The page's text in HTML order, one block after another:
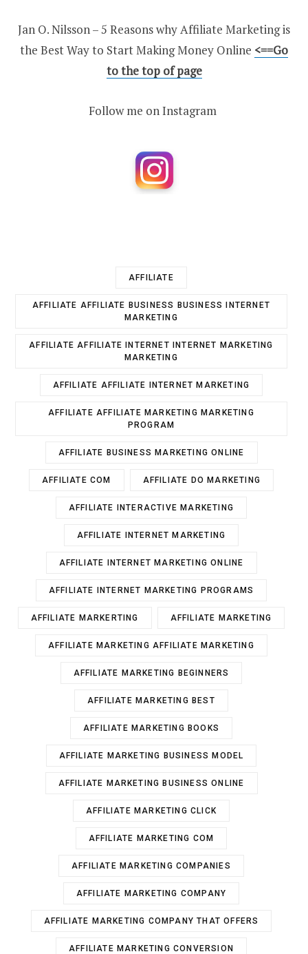
Jan O. Nilsson – 5 Reasons why Affiliate Marketing is
the Best Way to Start Making Money Online <==Go
to the top of page
Follow me on Instagram
AFFILIATE
AFFILIATE AFFILIATE BUSINESS BUSINESS INTERNET
MARKETING
AFFILIATE AFFILIATE INTERNET INTERNET MARKETING
MARKETING
AFFILIATE AFFILIATE INTERNET MARKETING
AFFILIATE AFFILIATE MARKETING MARKETING
PROGRAM
AFFILIATE BUSINESS MARKETING ONLINE
AFFILIATE COM AFFILIATE DO MARKETING
AFFILIATE INTERACTIVE MARKETING
AFFILIATE INTERNET MARKETING
AFFILIATE INTERNET MARKETING ONLINE
AFFILIATE INTERNET MARKETING PROGRAMS
AFFILIATE MARKERTING AFFILIATE MARKETING
AFFILIATE MARKETING AFFILIATE MARKETING
AFFILIATE MARKETING BEGINNERS
AFFILIATE MARKETING BEST
AFFILIATE MARKETING BOOKS
AFFILIATE MARKETING BUSINESS MODEL
AFFILIATE MARKETING BUSINESS ONLINE
AFFILIATE MARKETING CLICK
AFFILIATE MARKETING COM
AFFILIATE MARKETING COMPANIES
AFFILIATE MARKETING COMPANY
AFFILIATE MARKETING COMPANY THAT OFFERS
AFFILIATE MARKETING CONVERSION